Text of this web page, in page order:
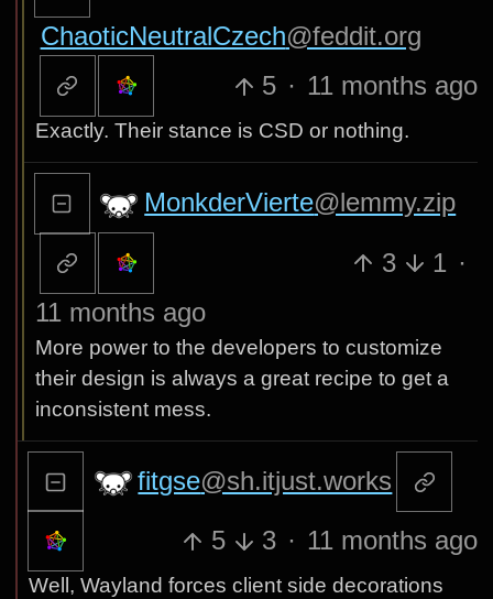
ChaoticNeutralCzech@feddit.org
5 · 11 months ago
Exactly. Their stance is CSD or nothing.
MonkderVierte@lemmy.zip
3 1 ·
11 months ago
More power to the developers to customize
their design is always a great recipe to get a
inconsistent mess.
fitgse@sh.itjust.works
5 3 · 11 months ago
Well, Wayland forces client side decorations